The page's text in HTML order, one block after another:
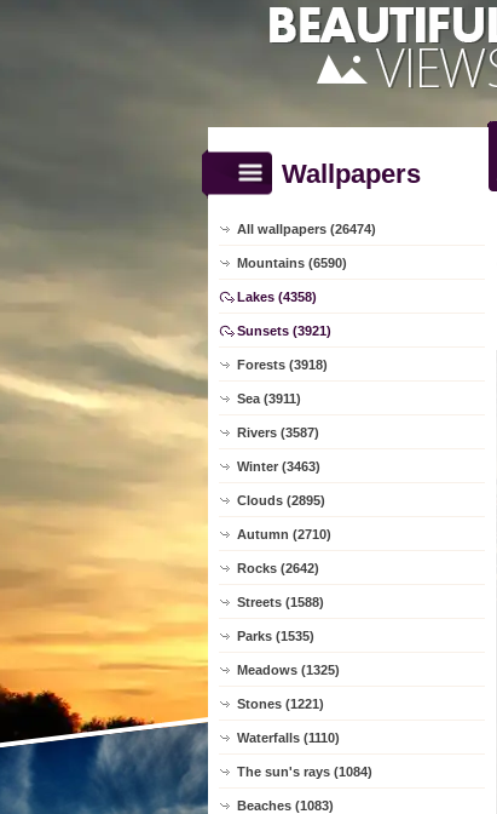
Wallpapers
All wallpapers (26474)
Mountains (6590)
Lakes (4358)
Sunsets (3921)
Forests (3918)
Sea (3911)
Rivers (3587)
Winter (3463)
Clouds (2895)
Autumn (2710)
Rocks (2642)
Streets (1588)
Parks (1535)
Meadows (1325)
Stones (1221)
Waterfalls (1110)
The sun's rays (1084)
Beaches (1083)